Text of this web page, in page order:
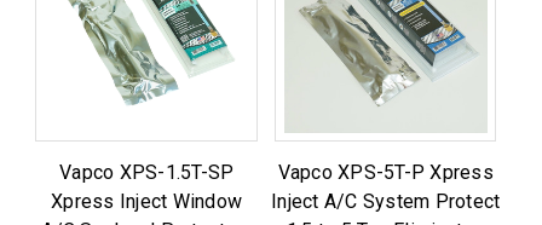
Vapco XPS-1.5T-SP
Xpress Inject Window
Vapco XPS-5T-P Xpress
Inject A/C System Protect